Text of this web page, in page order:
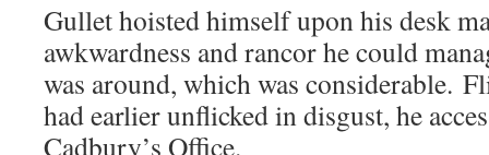
Gullet hoisted himself upon his desk
awkwardness and rancor he could
was around, which was considerable.
had earlier unflicked in disgust, he
Cadbury’s Office.